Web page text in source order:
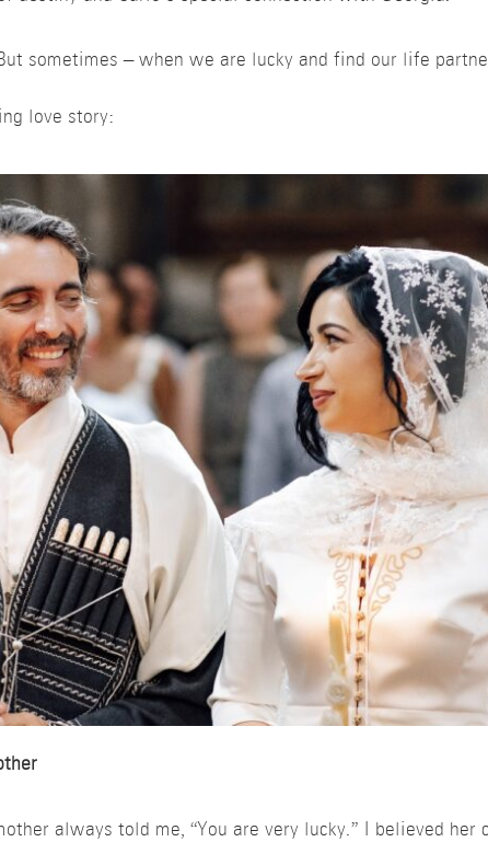
sometimes – when we are lucky and find our life
love story:
always told me, “You are very lucky.” I believed her